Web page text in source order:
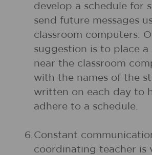
develop a schedule for
send future messages
classroom computers.
suggestion is to place a
near the classroom
with the names of the
written on each day to
adhere to a schedule.
6. Constant
coordinating teacher is